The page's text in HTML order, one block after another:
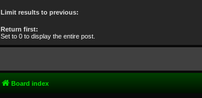
Limit results to previous:
Return first:
Set to 0 to display the entire post.
Board index